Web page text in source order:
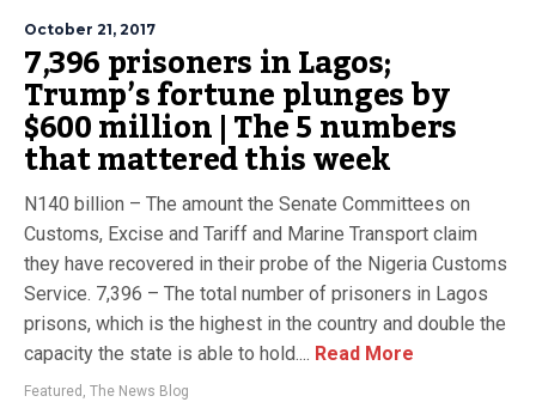
October 21, 2017
7,396 prisoners in Lagos;
Trump’s fortune plunges by
$600 million | The 5 numbers
that mattered this week
N140 billion – The amount the Senate Committees on
Customs, Excise and Tariff and Marine Transport claim
they have recovered in their probe of the Nigeria Customs
Service. 7,396 – The total number of prisoners in Lagos
prisons, which is the highest in the country and double the
capacity the state is able to hold.... Read More
Featured , The News Blog